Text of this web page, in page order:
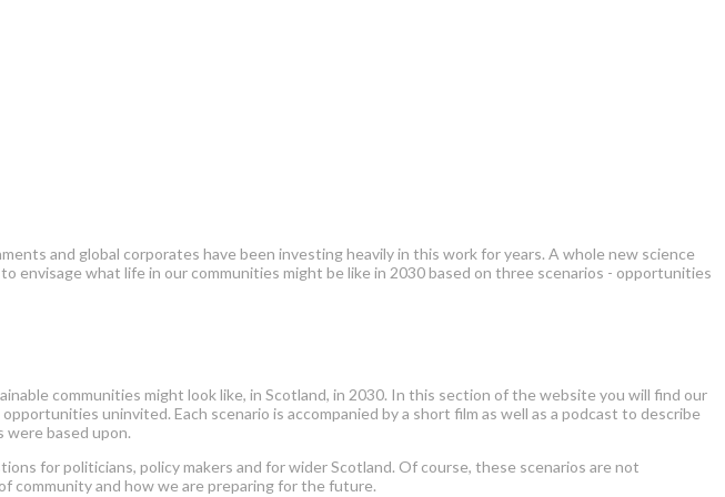
and global corporates have been investing heavily in this work for years. A whole new science
what life in our communities might be like in 2030 based on three scenarios - opportunities
communities might look like, in Scotland, in 2030. In this section of the website you will find our
uninvited. Each scenario is accompanied by a short film as well as a podcast to describe
were based upon.
for politicians, policy makers and for wider Scotland. Of course, these scenarios are not
community and how we are preparing for the future.